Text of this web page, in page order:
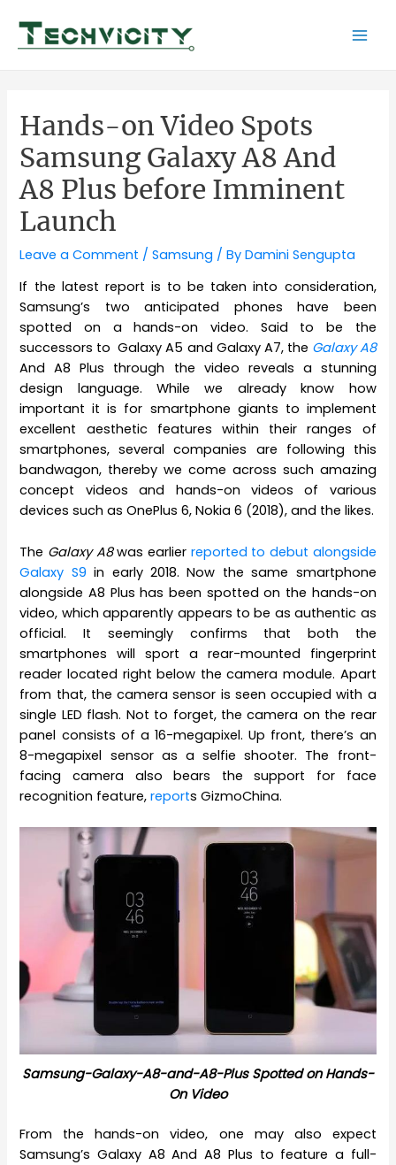
content
Hands-on Video Spots
Samsung Galaxy A8 And
A8 Plus before Imminent
Launch
Leave a Comment /Samsung / ByDamini Sengupta
If the latest report is to be taken into consideration,
Samsung’s two anticipated phones have been
spotted on a hands-on video. Said to be the
successors to Galaxy A5 and Galaxy A7, the Galaxy A8
And A8 Plus through the video reveals a stunning
design language. While we already know how
important it is for smartphone giants to implement
excellent aesthetic features within their ranges of
smartphones, several companies are following this
bandwagon, thereby we come across such amazing
concept videos and hands-on videos of various
devices such as OnePlus 6, Nokia 6 (2018), and the likes.
The Galaxy A8was earlier reported to debut alongside
Galaxy S9 in early 2018. Now the same smartphone
alongside A8 Plus has been spotted on the hands-on
video, which apparently appears to be as authentic as
official. It seemingly confirms that both the
smartphones will sport a rear-mounted fingerprint
reader located right below the camera module. Apart
from that, the camera sensor is seen occupied with a
single LED flash. Not to forget, the camera on the rear
panel consists of a 16-megapixel. Up front, there’s an
8-megapixel sensor as a selfie shooter. The front-
facing camera also bears the support for face
recognition feature,reports GizmoChina.
Samsung-Galaxy-A8-and-A8-Plus Spotted on Hands-
On Video
From the hands-on video, one may also expect
Samsung’s Galaxy A8 And A8 Plus to feature a full-